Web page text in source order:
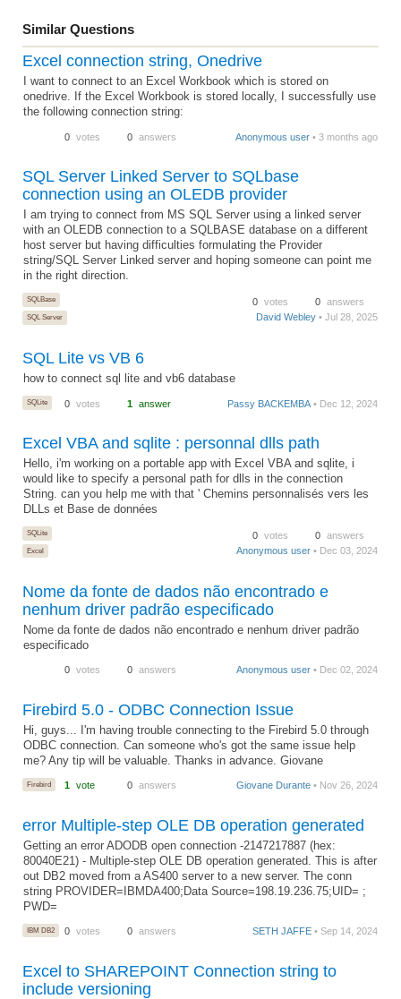
Similar Questions
Excel connection string, Onedrive
I want to connect to an Excel Workbook which is stored on
onedrive. If the Excel Workbook is stored locally, I successfully use
the following connection string:
0 votes 0 answers Anonymous user • 3 months ago
SQL Server Linked Server to SQLbase
connection using an OLEDB provider
I am trying to connect from MS SQL Server using a linked server
with an OLEDB connection to a SQLBASE database on a different
host server but having difficulties formulating the Provider
string/SQL Server Linked server and hoping someone can point me
in the right direction.
SQLBase
SQL Server
0 votes 0 answers
David Webley • Jul 28, 2025
SQL Lite vs VB 6
how to connect sql lite and vb6 database
SQLite 0 votes 1 answer Passy BACKEMBA • Dec 12, 2024
Excel VBA and sqlite : personnal dlls path
Hello, i'm working on a portable app with Excel VBA and sqlite, i
would like to specify a personal path for dlls in the connection
String. can you help me with that ' Chemins personnalisés vers les
DLLs et Base de données
SQLite
Excel
0 votes 0 answers
Anonymous user • Dec 03, 2024
Nome da fonte de dados não encontrado e
nenhum driver padrão especificado
Nome da fonte de dados não encontrado e nenhum driver padrão
especificado
0 votes 0 answers Anonymous user • Dec 02, 2024
Firebird 5.0 - ODBC Connection Issue
Hi, guys... I'm having trouble connecting to the Firebird 5.0 through
ODBC connection. Can someone who's got the same issue help
me? Any tip will be valuable. Thanks in advance. Giovane
Firebird 1 vote 0 answers Giovane Durante • Nov 26, 2024
error Multiple-step OLE DB operation generated
Getting an error ADODB open connection -2147217887 (hex:
80040E21) - Multiple-step OLE DB operation generated. This is after
out DB2 moved from a AS400 server to a new server. The conn
string PROVIDER=IBMDA400;Data Source=198.19.236.75;UID= ;
PWD=
IBM DB2 0 votes 0 answers SETH JAFFE • Sep 14, 2024
Excel to SHAREPOINT Connection string to
include versioning